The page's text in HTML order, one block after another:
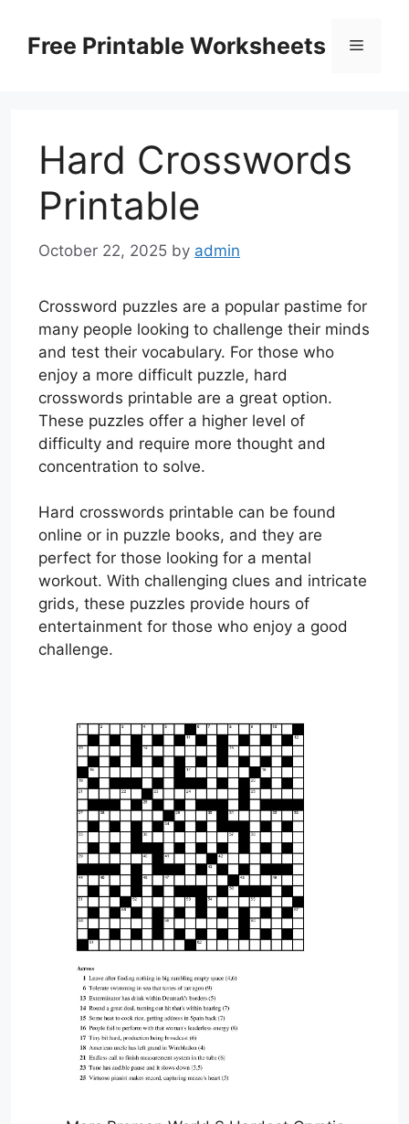
contentFree Printable Worksheets Menu
Hard Crosswords
Printable
October 22, 2025 by admin
Crossword puzzles are a popular pastime for
many people looking to challenge their minds
and test their vocabulary. For those who
enjoy a more difficult puzzle, hard
crosswords printable are a great option.
These puzzles offer a higher level of
difficulty and require more thought and
concentration to solve.
Hard crosswords printable can be found
online or in puzzle books, and they are
perfect for those looking for a mental
workout. With challenging clues and intricate
grids, these puzzles provide hours of
entertainment for those who enjoy a good
challenge.